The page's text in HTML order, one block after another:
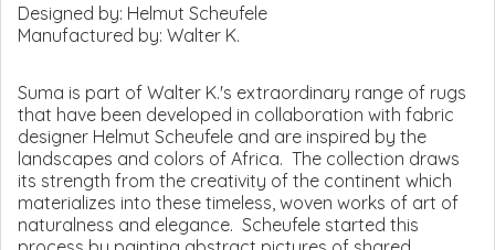
Designed by: Helmut Scheufele
Manufactured by: Walter K.
Suma is part of Walter K.'s extraordinary range of rugs
that have been developed in collaboration with fabric
designer Helmut Scheufele and are inspired by the
landscapes and colors of Africa. The collection draws
its strength from the creativity of the continent which
materializes into these timeless, woven works of art of
naturalness and elegance. Scheufele started this